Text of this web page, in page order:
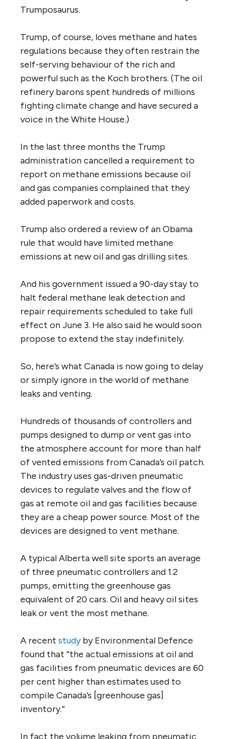
Trumposaurus.
Trump, of course, loves methane and hates
regulations because they often restrain the
self-serving behaviour of the rich and
powerful such as the Koch brothers. (The oil
refinery barons spent hundreds of millions
fighting climate change and have secured a
voice in the White House.)
In the last three months the Trump
administration cancelled a requirement to
report on methane emissions because oil
and gas companies complained that they
added paperwork and costs.
Trump also ordered a review of an Obama
rule that would have limited methane
emissions at new oil and gas drilling sites.
And his government issued a 90-day stay to
halt federal methane leak detection and
repair requirements scheduled to take full
effect on June 3. He also said he would soon
propose to extend the stay indefinitely.
So, here’s what Canada is now going to delay
or simply ignore in the world of methane
leaks and venting.
Hundreds of thousands of controllers and
pumps designed to dump or vent gas into
the atmosphere account for more than half
of vented emissions from Canada’s oil patch.
The industry uses gas-driven pneumatic
devices to regulate valves and the flow of
gas at remote oil and gas facilities because
they are a cheap power source. Most of the
devices are designed to vent methane.
A typical Alberta well site sports an average
of three pneumatic controllers and 1.2
pumps, emitting the greenhouse gas
equivalent of 20 cars. Oil and heavy oil sites
leak or vent the most methane.
A recent studyby Environmental Defence
found that “the actual emissions at oil and
gas facilities from pneumatic devices are 60
per cent higher than estimates used to
compile Canada’s [greenhouse gas]
inventory.”
In fact the volume leaking from pneumatic